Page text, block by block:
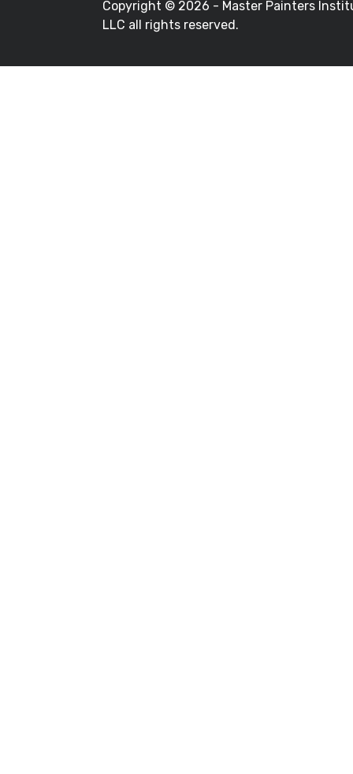
Copyright © 2026 - Master Painters
LLC all rights reserved.